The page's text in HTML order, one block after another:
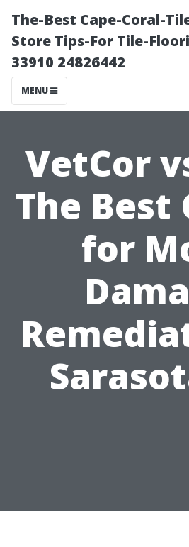
The-Best Cape-Coral-
Store Tips-For Tile-
33910 24826442
MENU
VetCor
The Best
for